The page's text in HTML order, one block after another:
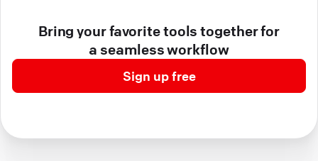
Bring your favorite tools together for
a seamless workflow
Sign up free